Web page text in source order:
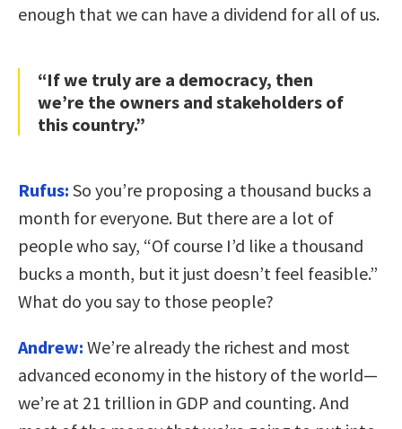
enough that we can have a dividend for all of us.
“If we truly are a democracy, then
we’re the owners and stakeholders of
this country.”
Rufus: So you’re proposing a thousand bucks a
month for everyone. But there are a lot of
people who say, “Of course I’d like a thousand
bucks a month, but it just doesn’t feel feasible.”
What do you say to those people?
Andrew: We’re already the richest and most
advanced economy in the history of the world—
we’re at 21 trillion in GDP and counting. And